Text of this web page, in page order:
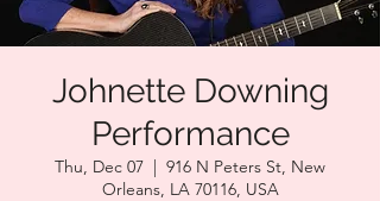
Johnette Downing
Performance
Thu, Dec 07
  |
916 N Peters St, New
Orleans, LA 70116, USA